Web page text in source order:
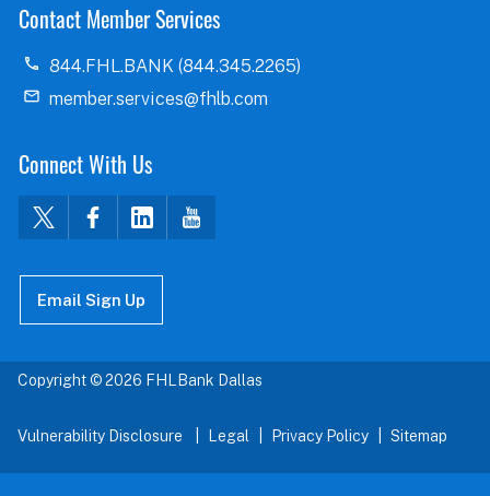
Contact Member Services
844.FHL.BANK (844.345.2265)
member.services@fhlb.com
Connect With Us
Email Sign Up
Copyright © 2026 FHLBank Dallas
Vulnerability Disclosure Legal Privacy Policy Sitemap